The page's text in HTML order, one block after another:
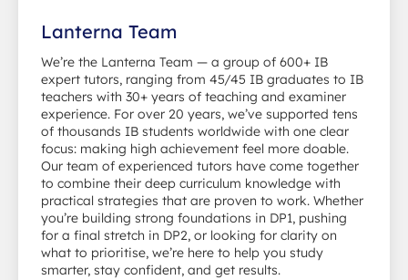
Lanterna Team
We’re the Lanterna Team — a group of 600+ IB
expert tutors, ranging from 45/45 IB graduates to IB
teachers with 30+ years of teaching and examiner
experience. For over 20 years, we’ve supported tens
of thousands IB students worldwide with one clear
focus: making high achievement feel more doable.
Our team of experienced tutors have come together
to combine their deep curriculum knowledge with
practical strategies that are proven to work. Whether
you’re building strong foundations in DP1, pushing
for a final stretch in DP2, or looking for clarity on
what to prioritise, we’re here to help you study
smarter, stay confident, and get results.